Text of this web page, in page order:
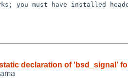
you must have installed
declaration of 'bsd_signal'